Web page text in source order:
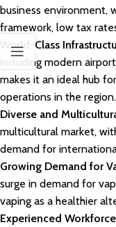
business environment,
framework, low tax
World-Class
including modern
makes it an ideal hub
operations in the region.
Diverse and
multicultural market,
demand for
Growing Demand for
surge in demand for
vaping as a healthier
Experienced